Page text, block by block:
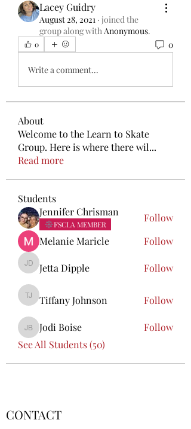
Lacey Guidry
August 28, 2021 · joined the
group along withAnonymous.
0 0
Write a comment...
About
Welcome to the Learn to Skate
Group. Here is where there wil...
Read more
Students
Jennifer Chrisman
FSCLA MEMBER
Follow
Melanie Maricle
Follow
Jetta Dipple
Jetta Dipple Follow
Tiffany Johnson
Tiffany Johnson Follow
Jodi Boise
Jodi Boise
Follow
See All Students (50)
CONTACT